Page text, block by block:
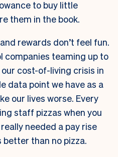
to buy little
them in the book.
rewards don’t feel fun.
companies teaming up to
cost-of-living crisis in
data point we have as a
our lives worse. Every
staff pizzas when you
needed a pay rise
better than no pizza.